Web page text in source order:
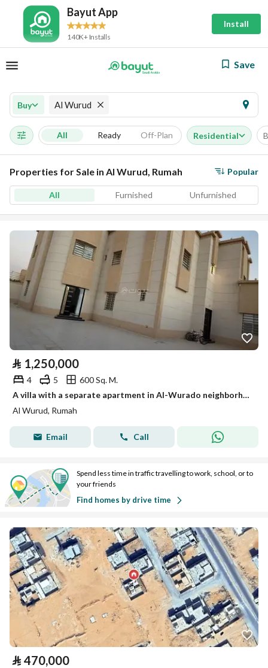
Bayut App
140K+ Installs
Install
Save
Buy Al Wurud
All Ready Off-Plan Residential
Properties for Sale in Al Wurud, Rumah Popular
All Furnished Unfurnished
⃁ 1,250,000
4 5
600 Sq. M.
A villa with a separate apartment in Al-Wurado neighborhood, Rummah province, at a distinctive price and area
Al Wurud, Rumah
Email Call
Spend less time in traffic travelling to work, school, or to
your friends
Find homes by drive time
⃁ 470,000